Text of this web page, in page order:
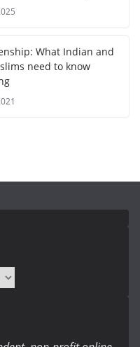
What Indian and
need to know